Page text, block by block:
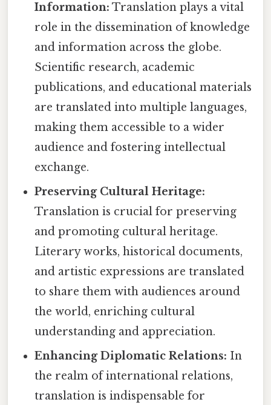
Information: Translation plays a vital
role in the dissemination of knowledge
and information across the globe.
Scientific research, academic
publications, and educational materials
are translated into multiple languages,
making them accessible to a wider
audience and fostering intellectual
exchange.
Preserving Cultural Heritage:
Translation is crucial for preserving
and promoting cultural heritage.
Literary works, historical documents,
and artistic expressions are translated
to share them with audiences around
the world, enriching cultural
understanding and appreciation.
Enhancing Diplomatic Relations: In
the realm of international relations,
translation is indispensable for